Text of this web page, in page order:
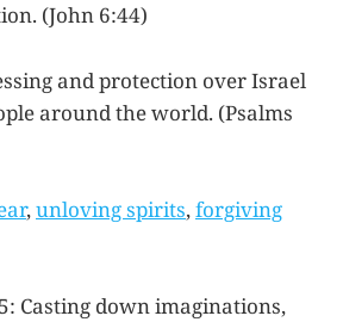
(John 6:44)
and protection over Israel
around the world. (Psalms
,unloving spirits,forgiving
Casting down imaginations,